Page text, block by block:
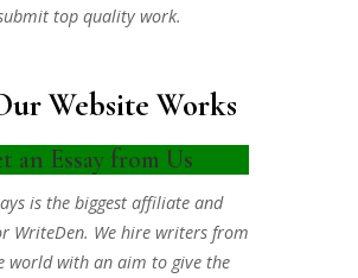
top quality work.
Website Works
an Essay from Us
is the biggest affiliate and
WriteDen. We hire writers from
world with an aim to give the